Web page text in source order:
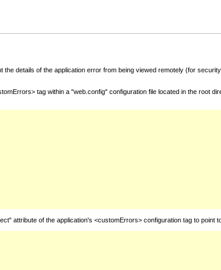
details of the application error from being viewed remotely (for
tag within a "web.config" configuration file located in the root
attribute of the application's <customErrors> configuration tag to point